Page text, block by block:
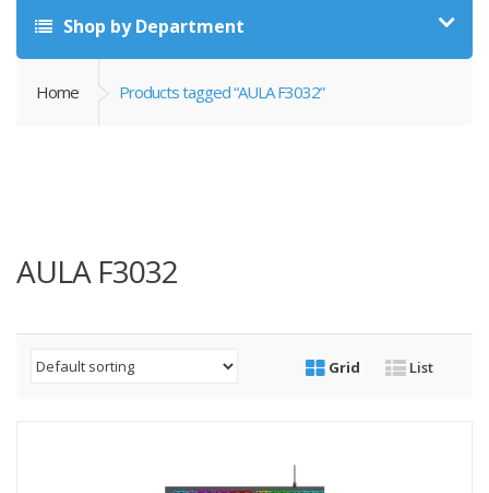
Shop by Department
Home Products tagged “AULA F3032”
AULA F3032
Grid List